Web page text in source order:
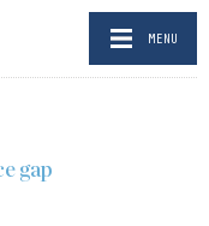
MENU
gap